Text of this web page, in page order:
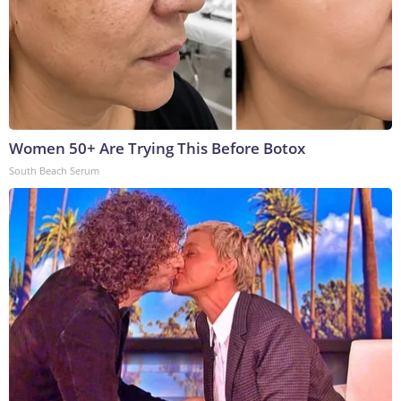
Women 50+ Are Trying This Before Botox
South Beach Serum